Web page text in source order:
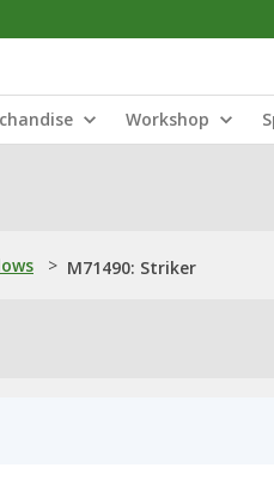
Workshop
> M71490: Striker